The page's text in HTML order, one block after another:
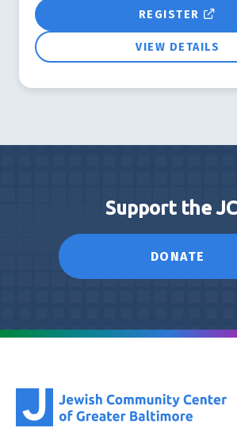
REGISTER
VIEW DETAILS
Support the
DONATE